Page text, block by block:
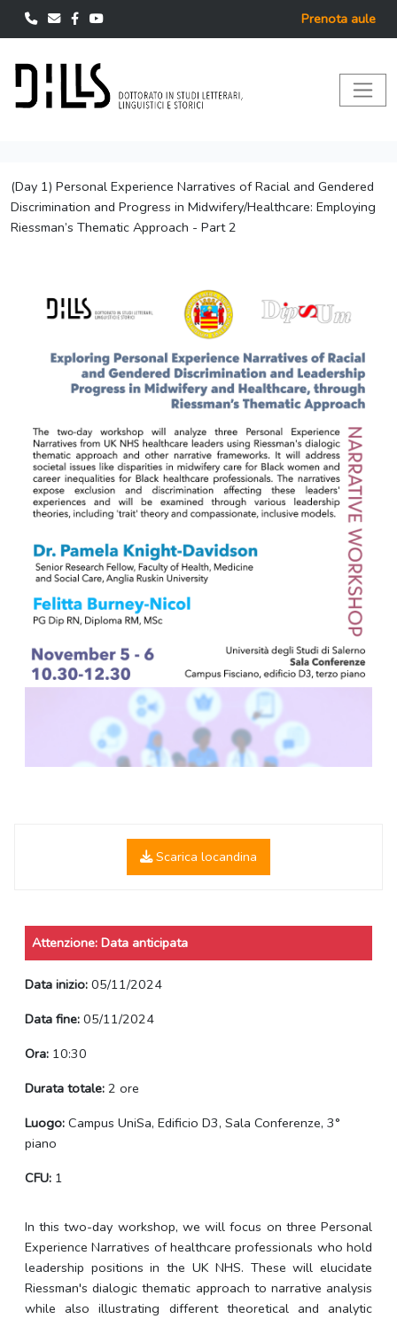
Prenota aule
(Day 1) Personal Experience Narratives of Racial and Gendered
Discrimination and Progress in Midwifery/Healthcare: Employing
Riessman’s Thematic Approach - Part 2
Scarica locandina
Attenzione: Data anticipata
Data inizio: 05/11/2024
Data fine: 05/11/2024
Ora: 10:30
Durata totale: 2 ore
Luogo: Campus UniSa, Edificio D3, Sala Conferenze, 3°
piano
CFU: 1
In this two-day workshop, we will focus on three Personal
Experience Narratives of healthcare professionals who hold
leadership positions in the UK NHS. These will elucidate
Riessman's dialogic thematic approach to narrative analysis
while also illustrating different theoretical and analytic